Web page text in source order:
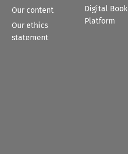
Our content
Our ethics
statement
Digital Book
Platform